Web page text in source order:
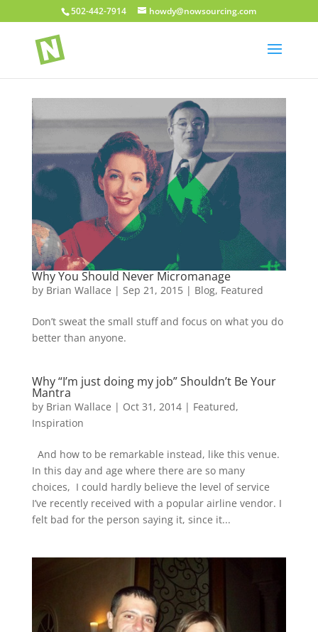
502-442-7914 howdy@nowsourcing.com
Why You Should Never Micromanage
by Brian Wallace | Sep 21, 2015| Blog, Featured
Don’t sweat the small stuff and focus on what you do
better than anyone.
Why “I’m just doing my job” Shouldn’t Be Your
Mantra
by Brian Wallace | Oct 31, 2014| Featured,
Inspiration
And how to be remarkable instead, like this venue.
In this day and age where there are so many
choices, I could hardly believe the level of service
I’ve recently received with a popular airline vendor. I
felt bad for the person saying it, since it...